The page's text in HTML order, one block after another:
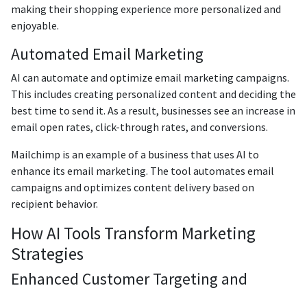
making their shopping experience more personalized and
enjoyable.
Automated Email Marketing
AI can automate and optimize email marketing campaigns.
This includes creating personalized content and deciding the
best time to send it. As a result, businesses see an increase in
email open rates, click-through rates, and conversions.
Mailchimp is an example of a business that uses AI to
enhance its email marketing. The tool automates email
campaigns and optimizes content delivery based on
recipient behavior.
How AI Tools Transform Marketing
Strategies
Enhanced Customer Targeting and